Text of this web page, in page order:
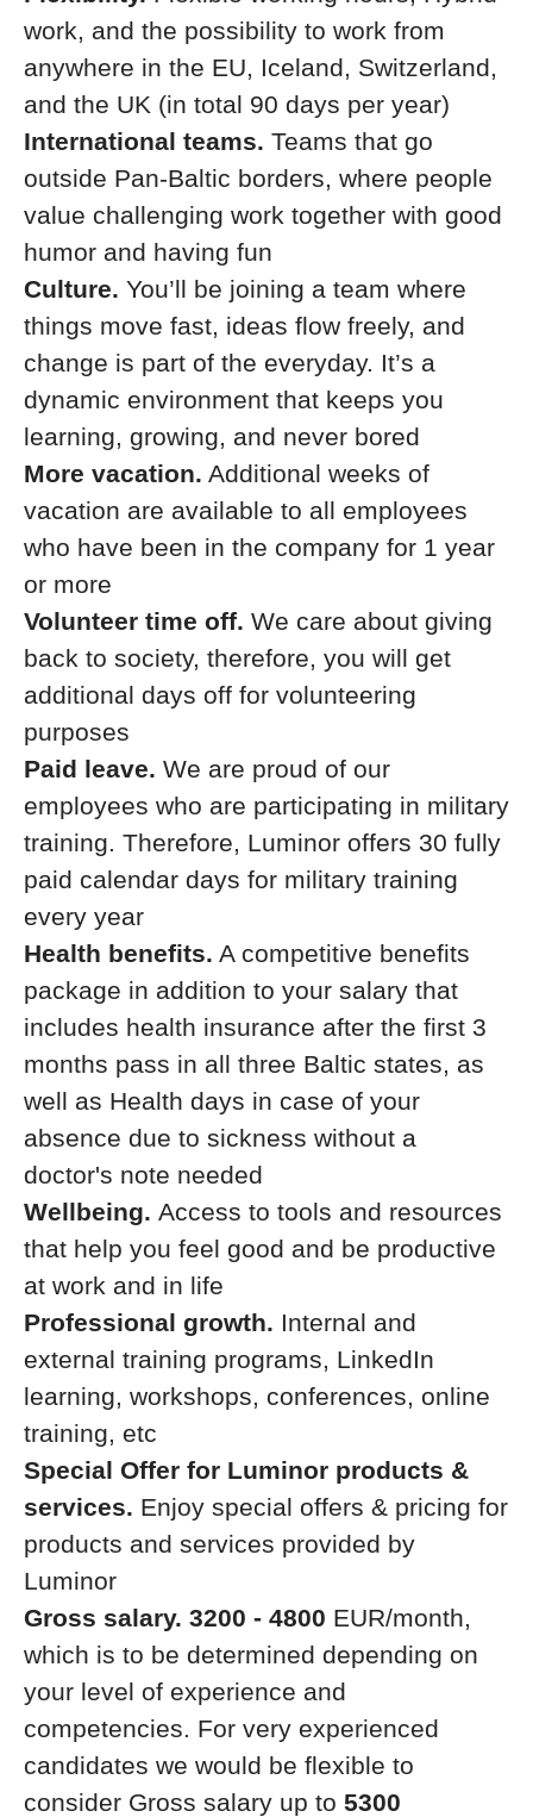
work, and the possibility to work from
anywhere in the EU, Iceland, Switzerland,
and the UK (in total 90 days per year)
International teams. Teams that go
outside Pan-Baltic borders, where people
value challenging work together with good
humor and having fun
Culture. You’ll be joining a team where
things move fast, ideas flow freely, and
change is part of the everyday. It’s a
dynamic environment that keeps you
learning, growing, and never bored
More vacation. Additional weeks of
vacation are available to all employees
who have been in the company for 1 year
or more
Volunteer time off. We care about giving
back to society, therefore, you will get
additional days off for volunteering
purposes
Paid leave. We are proud of our
employees who are participating in military
training. Therefore, Luminor offers 30 fully
paid calendar days for military training
every year
Health benefits. A competitive benefits
package in addition to your salary that
includes health insurance after the first 3
months pass in all three Baltic states, as
well as Health days in case of your
absence due to sickness without a
doctor's note needed
Wellbeing. Access to tools and resources
that help you feel good and be productive
at work and in life
Professional growth. Internal and
external training programs, LinkedIn
learning, workshops, conferences, online
training, etc
Special Offer for Luminor products &
services. Enjoy special offers & pricing for
products and services provided by
Luminor
Gross salary. 3200 - 4800 EUR/month,
which is to be determined depending on
your level of experience and
competencies. For very experienced
candidates we would be flexible to
consider Gross salary up to 5300